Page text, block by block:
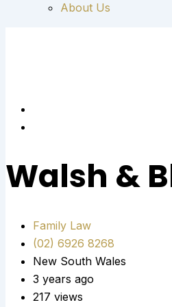
About Us
Walsh &
Family Law
(02) 6926 8268
New South Wales
3 years ago
217 views